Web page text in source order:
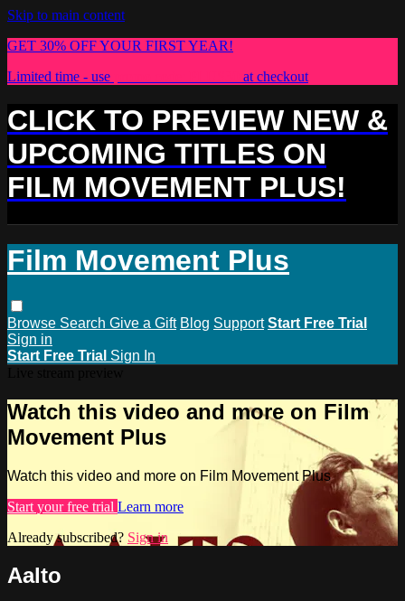
Skip to main content
GET 30% OFF YOUR FIRST YEAR!
Limited time - use
at checkout
CLICK TO PREVIEW NEW &
UPCOMING TITLES ON
FILM MOVEMENT PLUS!
Film Movement Plus
Browse Search Give a Gift Blog Support Start Free Trial
Sign in
Start Free Trial Sign In
Watch this video and more on Film
Movement Plus
Watch this video and more on Film Movement Plus
Start your free trial Learn more
Already subscribed? Sign in
Aalto